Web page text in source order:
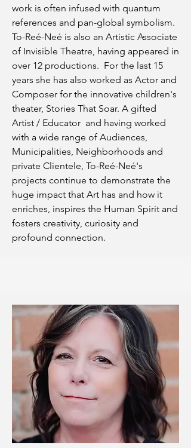
work is often infused with quantum
references and pan-global symbolism.
To-Reé-Neé is also an Artistic Associate
of Invisible Theatre, having appeared in
over 12 productions. For the last 15
years she has also worked as Actor and
Composer for the innovative children's
theater, Stories That Soar. A gifted
Artist / Educator and having worked
with a wide range of Audiences,
Municipalities, Neighborhoods and
private Clientele, To-Reé-Neé's
projects continue to demonstrate the
huge impact that Art has and how it
enriches, inspires the Human Spirit and
fosters creativity, curiosity and
profound connection.